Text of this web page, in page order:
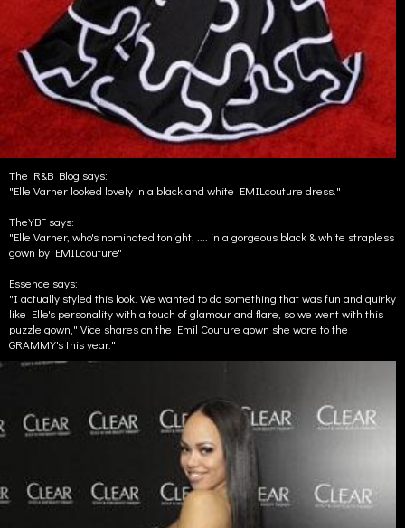
The R&B Blog says:
"Elle Varner looked lovely in a black and white EMILcouture dress."
TheYBF says:
"Elle Varner, who's nominated tonight, .... in a gorgeous black & white strapless
gown by EMILcouture"
Essence says:
"I actually styled this look. We wanted to do something that was fun and quirky
like Elle's personality with a touch of glamour and flare, so we went with this
puzzle gown," Vice shares on the Emil Couture gown she wore to the
GRAMMY's this year."